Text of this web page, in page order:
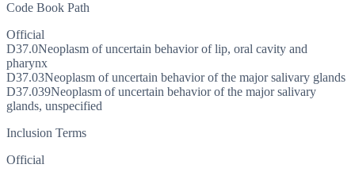
Code Book Path
Official
D37.0Neoplasm of uncertain behavior of lip, oral cavity and
pharynx
D37.03Neoplasm of uncertain behavior of the major salivary glands
D37.039Neoplasm of uncertain behavior of the major salivary
glands, unspecified
Inclusion Terms
Official